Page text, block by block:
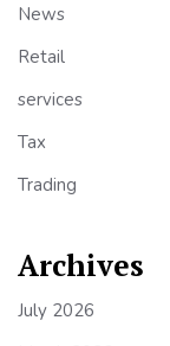
News
Retail
services
Tax
Trading
Archives
July 2026